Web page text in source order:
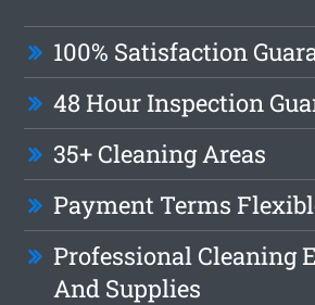
100% Satisfaction
48 Hour Inspection
35+ Cleaning Areas
Payment Terms
Professional Cleaning
And Supplies